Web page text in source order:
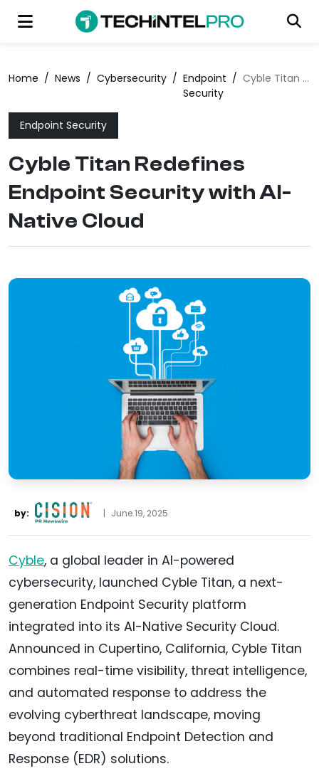
Home / News / Cybersecurity / Endpoint
Security
/ Cyble Titan Redefines Endpoint Security with AI-Native Cloud
Endpoint Security
Cyble Titan Redefines
Endpoint Security with AI-
Native Cloud
by: | June 19, 2025
Cyble, a global leader in AI-powered
cybersecurity, launched Cyble Titan, a next-
generation Endpoint Security platform
integrated into its AI-Native Security Cloud.
Announced in Cupertino, California, Cyble Titan
combines real-time visibility, threat intelligence,
and automated response to address the
evolving cyberthreat landscape, moving
beyond traditional Endpoint Detection and
Response (EDR) solutions.